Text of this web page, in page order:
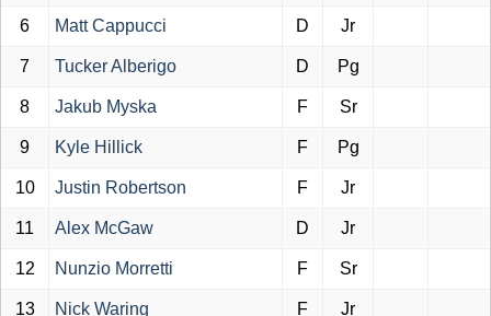
6 Matt Cappucci D Jr
7 Tucker Alberigo D Pg
8 Jakub Myska F Sr
9 Kyle Hillick F Pg
10 Justin Robertson F Jr
11 Alex McGaw D Jr
12 Nunzio Morretti F Sr
13 Nick Waring F Jr